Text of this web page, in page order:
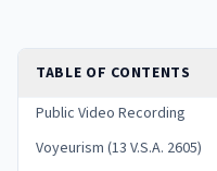
TABLE OF CONTENTS
Public Video Recording
Voyeurism (13 V.S.A. 2605)